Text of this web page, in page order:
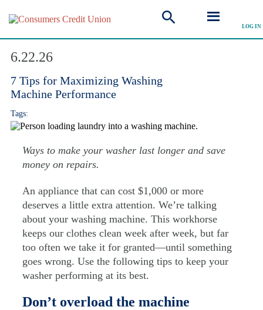
LOG IN
6.22.26
7 Tips for Maximizing Washing
Machine Performance
Tags:
Ways to make your washer last longer and save
money on repairs.
An appliance that can cost $1,000 or more
deserves a little extra attention. We’re talking
about your washing machine. This workhorse
keeps our clothes clean week after week, but far
too often we take it for granted—until something
goes wrong. Use the following tips to keep your
washer performing at its best.
Don’t overload the machine